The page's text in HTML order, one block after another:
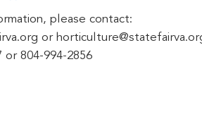
please contact:
or
or 804-994-2856